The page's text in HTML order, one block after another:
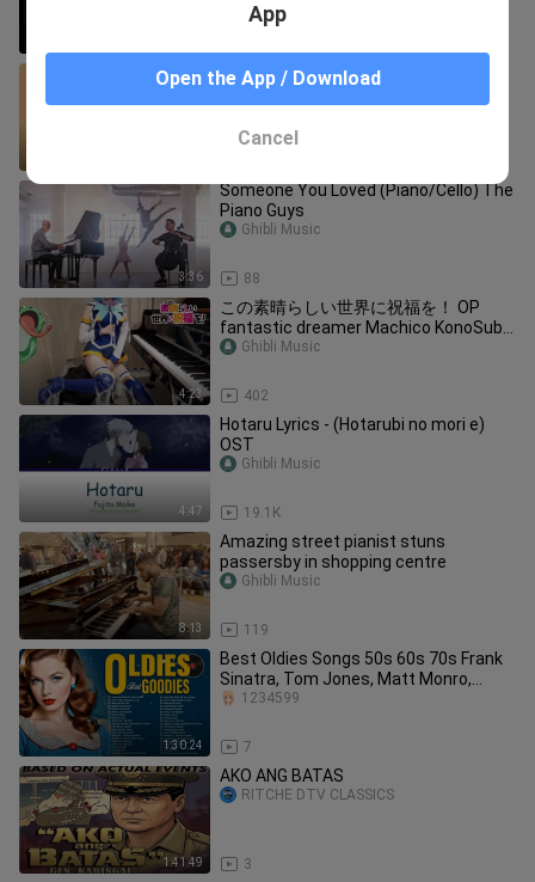
Songs That'll Make You Feel Like A
(Waltzing) Princess -【Classical
3:36
Someone You Loved (Piano/Cello) The
Piano Guys
88
Ghibli Music
4:23
この素晴らしい世界に祝福を！ OP
fantastic dreamer Machico KonoSuba
[ピアノ]
402
Ghibli Music
4:47
Hotaru Lyrics - (Hotarubi no mori e)
OST
19.1K
Ghibli Music
8:13
Amazing street pianist stuns
passersby in shopping centre
119
Ghibli Music
1:30:24
Best Oldies Songs 50s 60s 70s Frank
Sinatra, Tom Jones, Matt Monro,
Engelbert,
7
1234599
1:41:49
AKO ANG BATAS
3
RITCHE DTV CLASSICS
App
Open the App / Download
Cancel